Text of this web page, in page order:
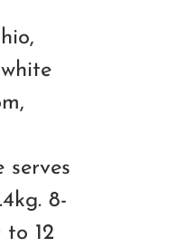
serves
8-
to 12